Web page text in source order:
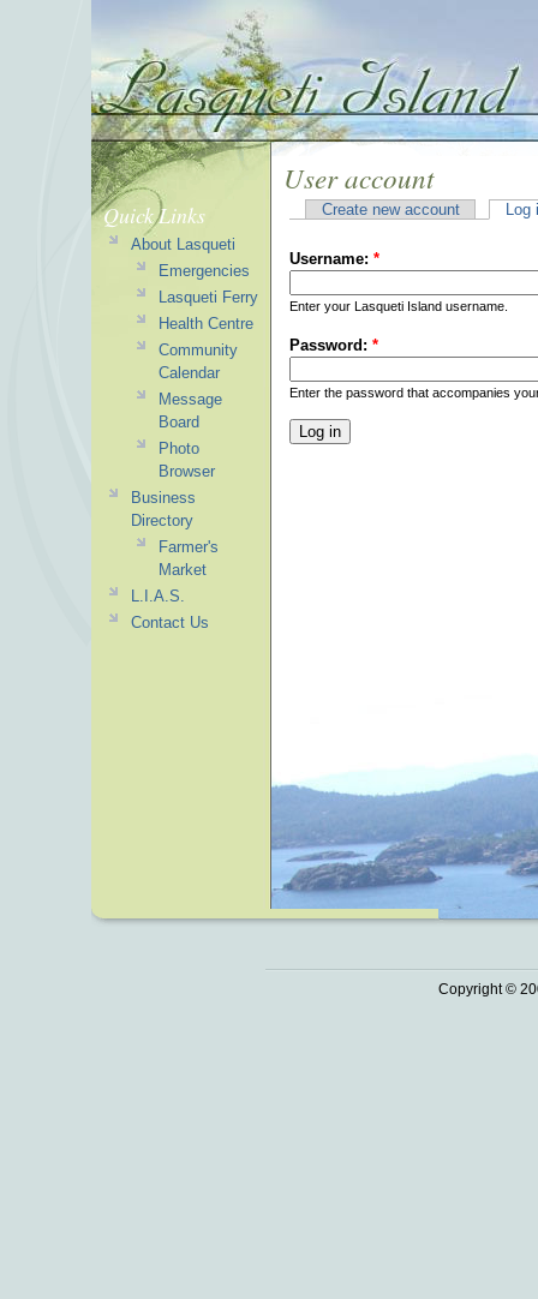
User account
Create new account Log
Username: *
Enter your Lasqueti Island username.
Password: *
Enter the password that accompanies
Quick Links
About Lasqueti
Emergencies
Lasqueti Ferry
Health Centre
Community
Calendar
Message
Board
Photo
Browser
Business
Directory
Farmer's
Market
L.I.A.S.
Contact Us
Copyright ©